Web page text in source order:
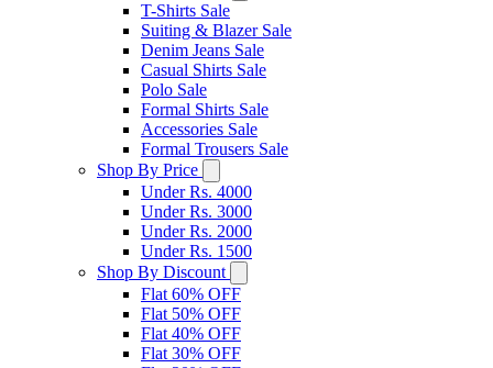
T-Shirts Sale
Suiting & Blazer Sale
Denim Jeans Sale
Casual Shirts Sale
Polo Sale
Formal Shirts Sale
Accessories Sale
Formal Trousers Sale
Shop By Price
Under Rs. 4000
Under Rs. 3000
Under Rs. 2000
Under Rs. 1500
Shop By Discount
Flat 60% OFF
Flat 50% OFF
Flat 40% OFF
Flat 30% OFF